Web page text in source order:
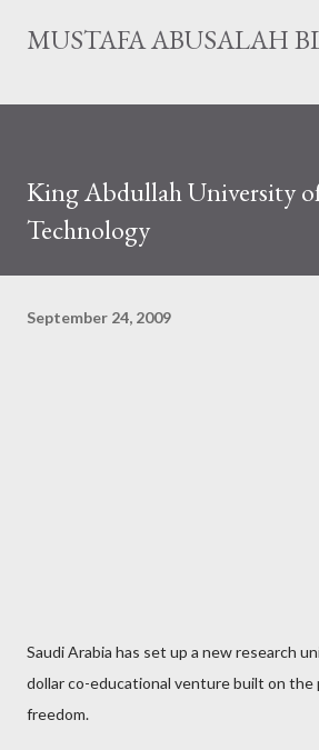
Skip to main content
MUSTAFA ABUSALAH
King Abdullah University
Technology
September 24, 2009
Saudi Arabia has set up a new research
dollar co-educational venture built on
freedom.